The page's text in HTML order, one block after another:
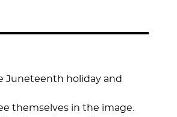
Juneteenth holiday and
themselves in the image.